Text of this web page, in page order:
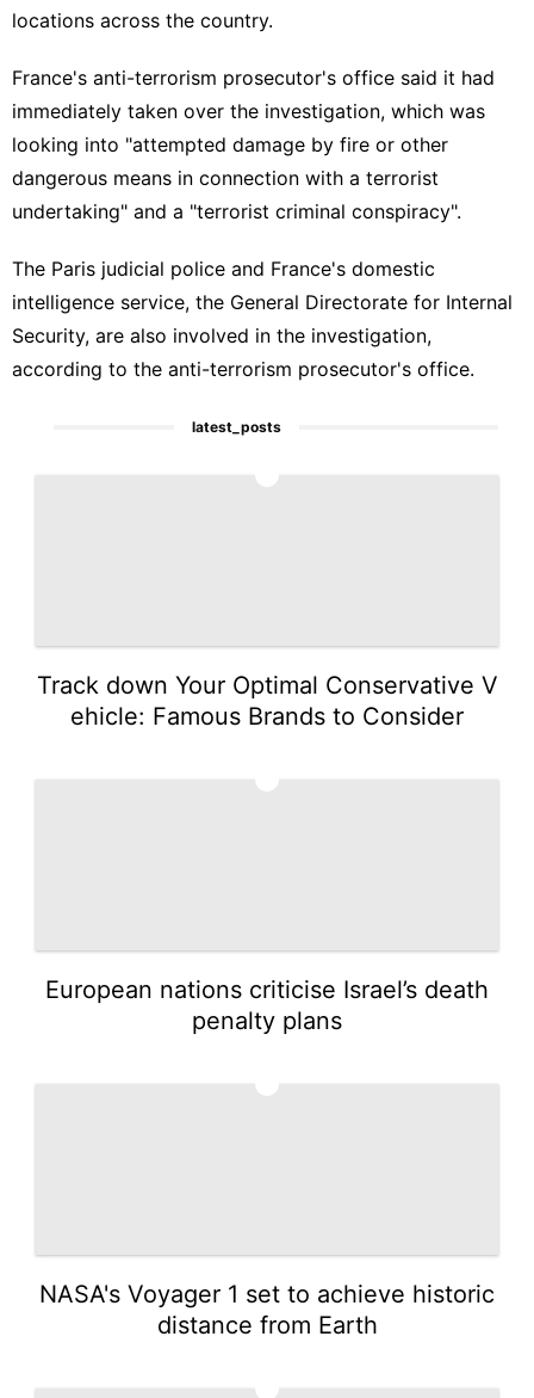
locations across the country.
France's anti-terrorism prosecutor's office said it had
immediately taken over the investigation, which was
looking into "attempted damage by fire or other
dangerous means in connection with a terrorist
undertaking" and a "terrorist criminal conspiracy".
The Paris judicial police and France's domestic
intelligence service, the General Directorate for Internal
Security, are also involved in the investigation,
according to the anti-terrorism prosecutor's office.
latest_posts
Track down Your Optimal Conservative V
ehicle: Famous Brands to Consider
European nations criticise Israel’s death
penalty plans
NASA's Voyager 1 set to achieve historic
distance from Earth